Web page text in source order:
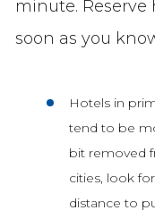
minute. Reserve
soon as you
Hotels in
tend to be
bit removed
cities, look
distance to